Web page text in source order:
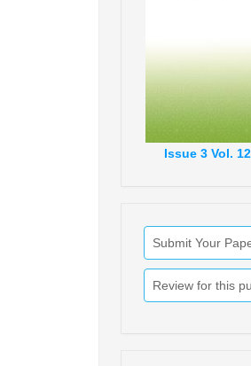
Issue3 Vol. 12
Submit Your
Review for this